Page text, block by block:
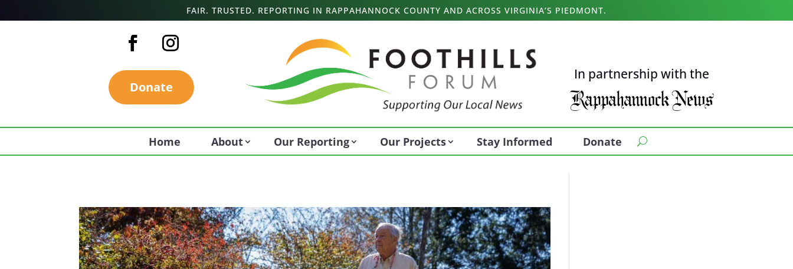
FAIR. TRUSTED. REPORTING IN RAPPAHANNOCK COUNTY AND ACROSS VIRGINIA’S PIEDMONT.
Donate
In partnership with the
Home About Our Reporting Our Projects Stay Informed Donate